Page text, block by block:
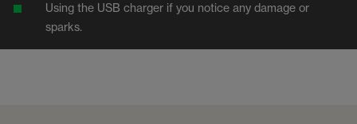
Using the USB charger if you notice any damage or
sparks.